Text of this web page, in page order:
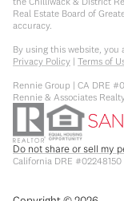
Real Estate Board of
accuracy.
By using this website, you
Privacy Policy | Terms of
Rennie Group | CA DRE
Rennie & Associates
Do not share or sell my
California DRE #02248150